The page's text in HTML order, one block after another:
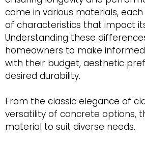
come in various materials,
of characteristics that impact
Understanding these
homeowners to make
with their budget, aesthetic
desired durability.
From the classic elegance of
versatility of concrete options,
material to suit diverse needs.